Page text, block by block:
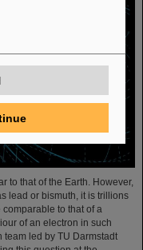
to that of the Earth. However,
lead or bismuth, it is trillions
to that of a
of an electron in such
team led by TU Darmstadt